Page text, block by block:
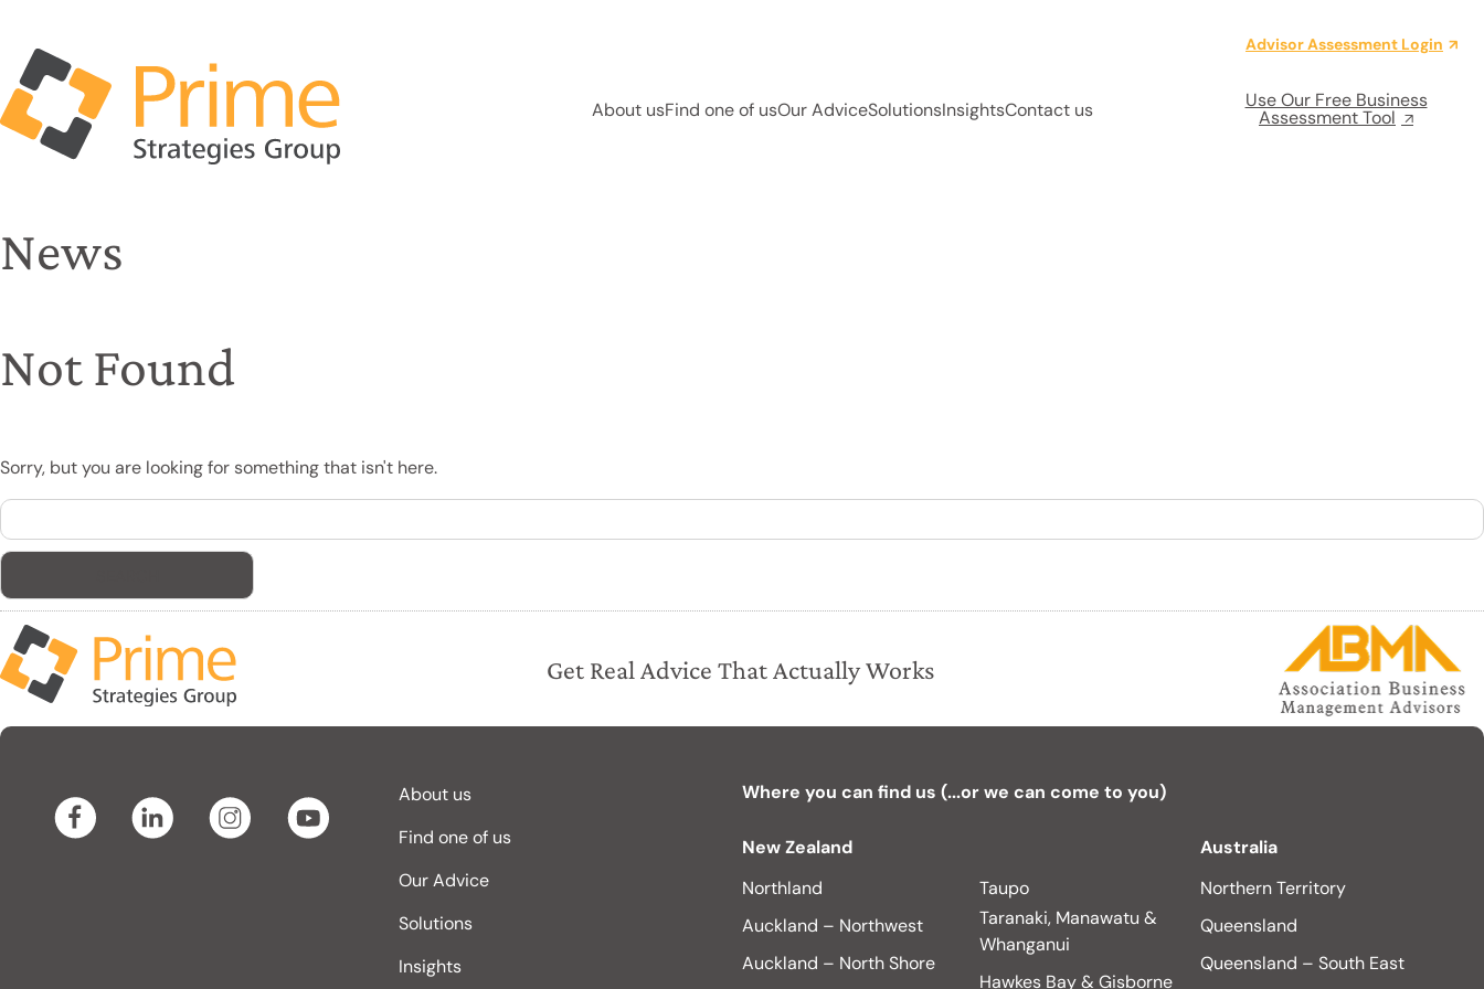
About usFind one of usOur AdviceSolutionsInsightsContact us Use Our Free Business
Assessment Tool
Advisor Assessment Login
News
Not Found
Sorry, but you are looking for something that isn't here.
Search
for:
Get Real Advice That Actually Works
About us
Find one of us
Our Advice
Solutions
Insights
Where you can find us (...or we can come to you)
New Zealand
Northland
Auckland – Northwest
Auckland – North Shore
Taupo
Taranaki, Manawatu &
Whanganui
Hawkes Bay & Gisborne
Australia
Northern Territory
Queensland
Queensland – South East